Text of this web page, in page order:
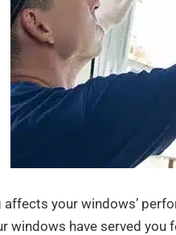
affects your windows’
windows have served you